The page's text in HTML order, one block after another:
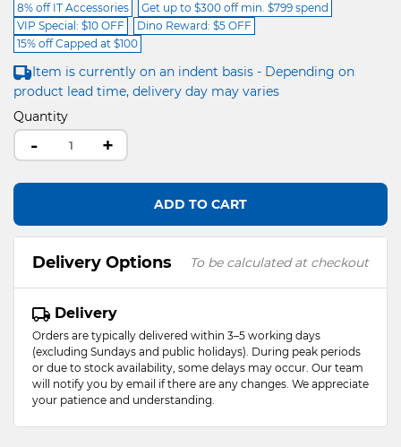
8% off IT Accessories
Get up to $300 off min. $799 spend
VIP Special: $10 OFF
Dino Reward: $5 OFF
15% off Capped at $100
Item is currently on an indent basis - Depending on
product lead time, delivery day may varies
Quantity
- +
ADD TO CART
Delivery Options To be calculated at checkout
Delivery
Orders are typically delivered within 3–5 working days
(excluding Sundays and public holidays). During peak periods
or due to stock availability, some delays may occur. Our team
will notify you by email if there are any changes. We appreciate
your patience and understanding.